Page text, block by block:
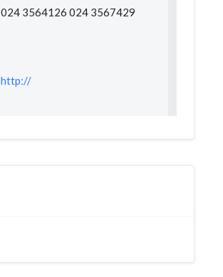
024 3564126 024 3567429
http://